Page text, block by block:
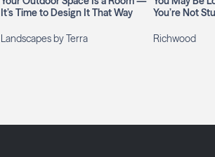
It’s Time to Design It That Way
Landscapes by Terra
You’re Not
Richwood